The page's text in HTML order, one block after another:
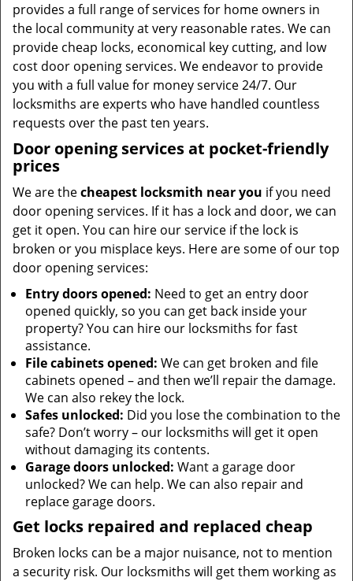
provides a full range of services for home owners in
the local community at very reasonable rates. We can
provide cheap locks, economical key cutting, and low
cost door opening services. We endeavor to provide
you with a full value for money service 24/7. Our
locksmiths are experts who have handled countless
requests over the past ten years.
Door opening services at pocket-friendly
prices
We are thecheapest locksmith near you if you need
door opening services. If it has a lock and door, we can
get it open. You can hire our service if the lock is
broken or you misplace keys. Here are some of our top
door opening services:
Entry doors opened: Need to get an entry door
opened quickly, so you can get back inside your
property? You can hire our locksmiths for fast
assistance.
File cabinets opened: We can get broken and file
cabinets opened – and then we’ll repair the damage.
We can also rekey the lock.
Safes unlocked: Did you lose the combination to the
safe? Don’t worry – our locksmiths will get it open
without damaging its contents.
Garage doors unlocked: Want a garage door
unlocked? We can help. We can also repair and
replace garage doors.
Get locks repaired and replaced cheap
Broken locks can be a major nuisance, not to mention
a security risk. Our locksmiths will get them working as